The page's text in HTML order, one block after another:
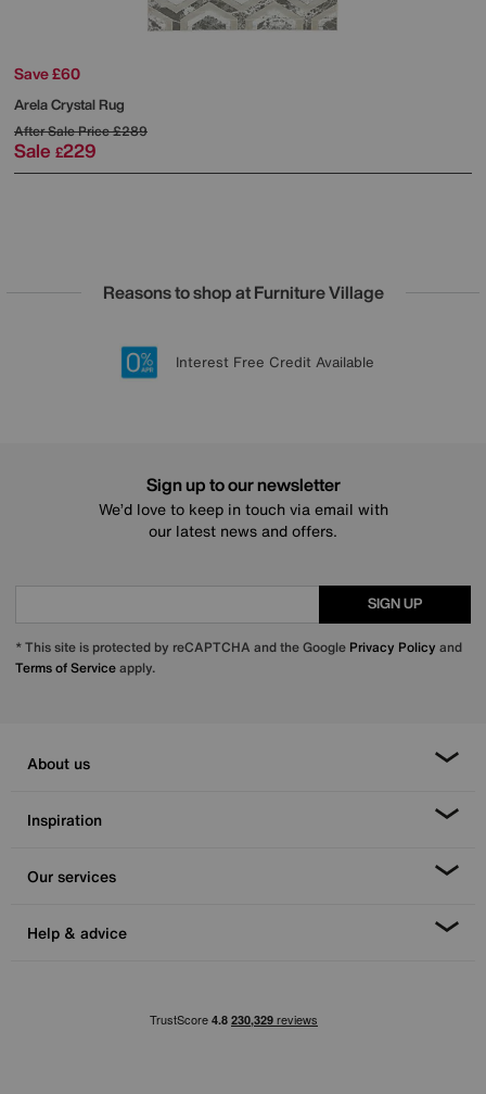
Save £60
Arela Crystal Rug
After Sale Price£289
Sale £229
Reasons to shop at Furniture Village
20 year Structural Guarantee
Lowest Price Promise on all brands
Sign up for £50 off
Interest Free Credit Available
Sign up to our newsletter
We’d love to keep in touch via email with
our latest news and offers.
SIGN UP
* This site is protected by reCAPTCHA and the Google Privacy Policy and
Terms of Serviceapply.
About us
Inspiration
Our services
Help & advice